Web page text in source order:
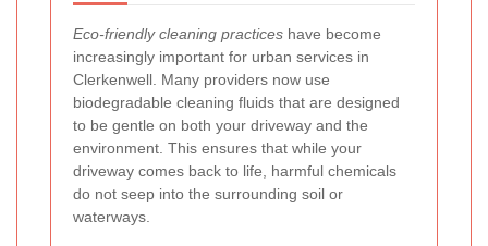
Eco-friendly cleaning practices have become
increasingly important for urban services in
Clerkenwell. Many providers now use
biodegradable cleaning fluids that are designed
to be gentle on both your driveway and the
environment. This ensures that while your
driveway comes back to life, harmful chemicals
do not seep into the surrounding soil or
waterways.